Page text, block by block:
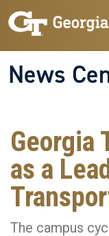
Skip to main
Skip to main content
News
Georgia
as a
The campus